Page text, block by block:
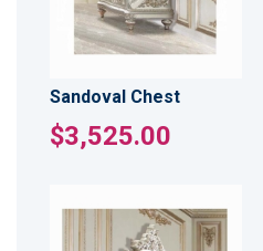
Sandoval Chest
$3,525.00